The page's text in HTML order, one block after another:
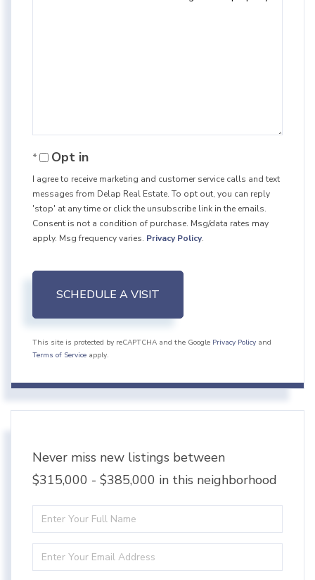
Opt in
I agree to receive marketing and customer service calls and text
messages from Delap Real Estate. To opt out, you can reply
'stop' at any time or click the unsubscribe link in the emails.
Consent is not a condition of purchase. Msg/data rates may
apply. Msg frequency varies. Privacy Policy.
This site is protected by reCAPTCHA and the Google Privacy Policy and
Terms of Service apply.
Never miss new listings between
$315,000 - $385,000 in this neighborhood
Enter
Name
Enter